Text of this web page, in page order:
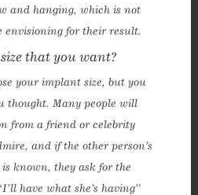
and hanging, which is not
envisioning for their result.
that you want?
your implant size, but you
thought. Many people will
from a friend or celebrity
and if the other person’s
known, they ask for the
have what she’s having”